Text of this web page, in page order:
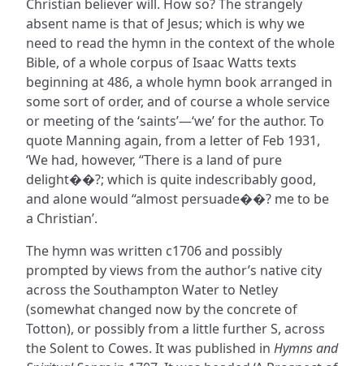
Christian believer will. How so? The strangely
absent name is that of Jesus; which is why we
need to read the hymn in the context of the whole
Bible, of a whole corpus of Isaac Watts texts
beginning at 486, a whole hymn book arranged in
some sort of order, and of course a whole service
or meeting of the ‘saints’—‘we’ for the author. To
quote Manning again, from a letter of Feb 1931,
‘We had, however, “There is a land of pure
delight��?; which is quite indescribably good,
and alone would “almost persuade��? me to be
a Christian’.
The hymn was written c1706 and possibly
prompted by views from the author’s native city
across the Southampton Water to Netley
(somewhat changed now by the concrete of
Totton), or possibly from a little further S, across
the Solent to Cowes. It was published in Hymns and